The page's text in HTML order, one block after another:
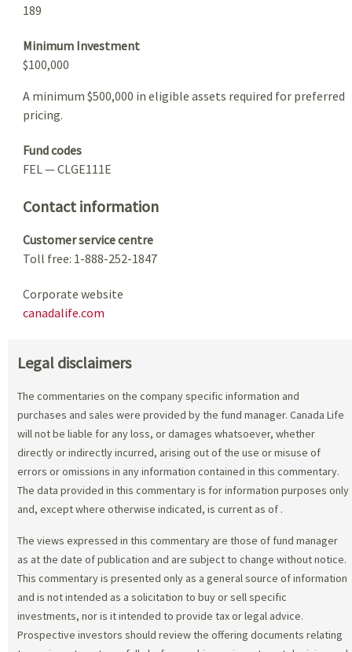
189
Minimum Investment
$100,000
A minimum $500,000 in eligible assets required for preferred
pricing.
Fund codes
FEL — CLGE111E
Contact information
Customer service centre
Toll free: 1-888-252-1847
Corporate website
canadalife.com
Legal disclaimers
The commentaries on the company specific information and
purchases and sales were provided by the fund manager. Canada Life
will not be liable for any loss, or damages whatsoever, whether
directly or indirectly incurred, arising out of the use or misuse of
errors or omissions in any information contained in this commentary.
The data provided in this commentary is for information purposes only
and, except where otherwise indicated, is current as of .
The views expressed in this commentary are those of fund manager
as at the date of publication and are subject to change without notice.
This commentary is presented only as a general source of information
and is not intended as a solicitation to buy or sell specific
investments, nor is it intended to provide tax or legal advice.
Prospective investors should review the offering documents relating